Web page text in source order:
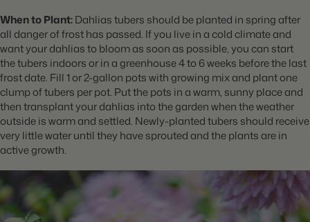
When to Plant:Dahlias tubers should be planted in spring after
all danger of frost has passed. If you live in a cold climate and
want your dahlias to bloom as soon as possible, you can start
the tubers indoors or in a greenhouse 4 to 6 weeks before the last
frost date. Fill 1 or 2-gallon pots with growing mix and plant one
clump of tubers per pot. Put the pots in a warm, sunny place and
then transplant your dahlias into the garden when the weather
outside is warm and settled. Newly-planted tubers should receive
very little water until they have sprouted and the plants are in
active growth.